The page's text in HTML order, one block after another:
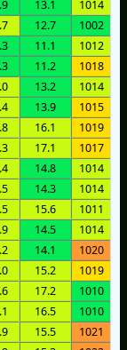
13.1 1014
12.7 1002
11.1 1012
11.2 1018
13.2 1014
13.9 1015
16.1 1019
17.1 1017
14.8 1014
14.3 1014
15.6 1011
14.5 1014
14.1 1020
15.2 1019
17.2 1010
16.5 1010
15.5 1021